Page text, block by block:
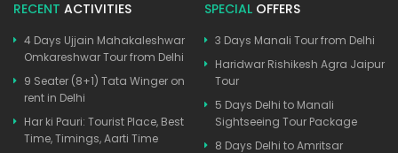
RECENT ACTIVITIES
4 Days Ujjain Mahakaleshwar
Omkareshwar Tour from Delhi
9 Seater (8+1) Tata Winger on
rent in Delhi
Har ki Pauri: Tourist Place, Best
Time, Timings, Aarti Time
SPECIAL OFFERS
3 Days Manali Tour from Delhi
Haridwar Rishikesh Agra Jaipur
Tour
5 Days Delhi to Manali
Sightseeing Tour Package
8 Days Delhi to Amritsar